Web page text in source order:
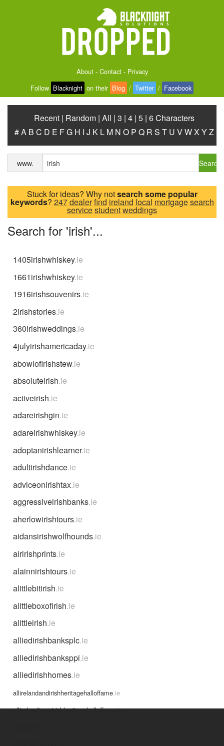
About- Contact- Privacy
Follow Blacknight on their Blog / Twitter / Facebook
Recent | Random | All | 3 | 4 | 5 | 6 Characters
#A B C D E FG H I J K L M N O P Q R S T U VWX YZ
www. Search
Stuck for ideas? Why notsearch some popular
keywords? 247dealerfind ireland local mortgagesearch
servicestudentweddings
Search for 'irish'...
1405irishwhiskey.ie
1661irishwhiskey.ie
1916irishsouvenirs.ie
2irishstories.ie
360irishweddings.ie
4julyirishamericaday.ie
abowlofirishstew.ie
absoluteirish.ie
activeirish.ie
adareirishgin.ie
adareirishwhiskey.ie
adoptanirishlearner.ie
adultirishdance.ie
adviceonirishtax.ie
aggressiveirishbanks.ie
aherlowirishtours.ie
aidansirishwolfhounds.ie
airirishprints.ie
alainnirishtours.ie
alittlebitirish.ie
alittleboxofirish.ie
alittleirish.ie
alliedirishbanksplc.ie
alliedirishbanksppi.ie
alliedirishhomes.ie
allirelandandirishheritagehalloffame.ie
allirelandincoririshheritagehalloffame.ie